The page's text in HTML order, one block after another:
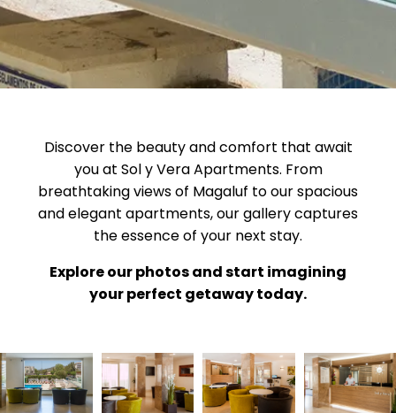
Discover the beauty and comfort that await
you at Sol y Vera Apartments. From
breathtaking views of Magaluf to our spacious
and elegant apartments, our gallery captures
the essence of your next stay.
Explore our photos and start imagining
your perfect getaway today.